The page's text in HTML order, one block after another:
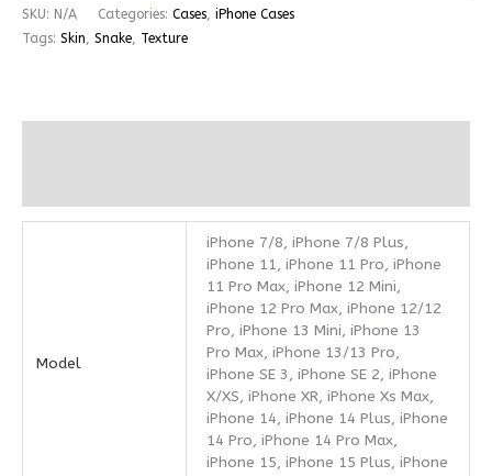
SKU: N/A Categories: Cases, iPhone Cases
Tags: Skin, Snake, Texture
Model
iPhone 7/8, iPhone 7/8 Plus,
iPhone 11, iPhone 11 Pro, iPhone
11 Pro Max, iPhone 12 Mini,
iPhone 12 Pro Max, iPhone 12/12
Pro, iPhone 13 Mini, iPhone 13
Pro Max, iPhone 13/13 Pro,
iPhone SE 3, iPhone SE 2, iPhone
X/XS, iPhone XR, iPhone Xs Max,
iPhone 14, iPhone 14 Plus, iPhone
14 Pro, iPhone 14 Pro Max,
iPhone 15, iPhone 15 Plus, iPhone